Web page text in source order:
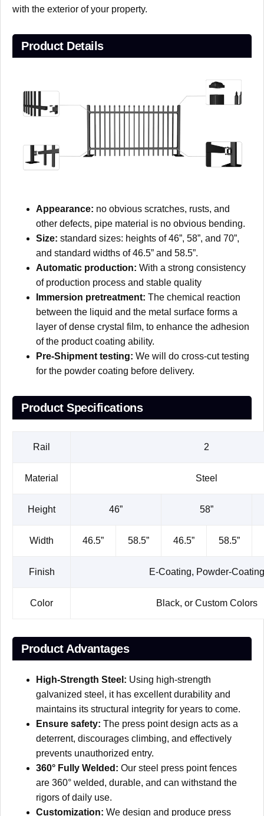
with the exterior of your property.
Product Details
Appearance: no obvious scratches, rusts, and
other defects, pipe material is no obvious bending.
Size: standard sizes: heights of 46”, 58”, and 70”,
and standard widths of 46.5” and 58.5”.
Automatic production: With a strong consistency
of production process and stable quality
Immersion pretreatment: The chemical reaction
between the liquid and the metal surface forms a
layer of dense crystal film, to enhance the adhesion
of the product coating ability.
Pre-Shipment testing: We will do cross-cut testing
for the powder coating before delivery.
Product Specifications
Rail 2
Material Steel
Height 46” 58”
Width 46.5” 58.5” 46.5” 58.5”
Finish E-Coating, Powder-Coating
Color Black, or Custom Colors
Product Advantages
High-Strength Steel: Using high-strength
galvanized steel, it has excellent durability and
maintains its structural integrity for years to come.
Ensure safety: The press point design acts as a
deterrent, discourages climbing, and effectively
prevents unauthorized entry.
360° Fully Welded: Our steel press point fences
are 360° welded, durable, and can withstand the
rigors of daily use.
Customization: We design and produce press